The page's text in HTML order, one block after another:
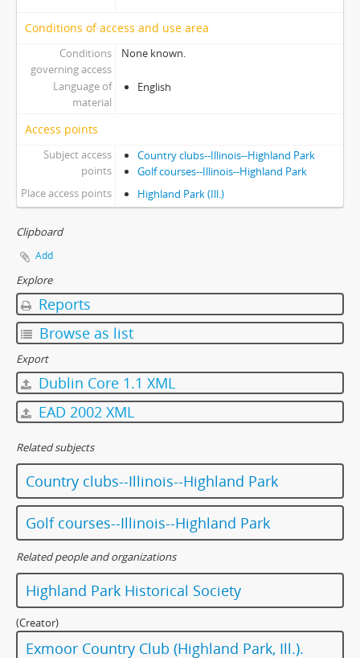
Conditions of access and use area
Conditions
governing access
None known.
Language of
material
English
Access points
Subject access
points
Country clubs--Illinois--Highland Park
Golf courses--Illinois--Highland Park
Place access points
Highland Park (Ill.)
Clipboard
Add
Explore
Reports
Browse as list
Export
Dublin Core 1.1 XML
EAD 2002 XML
Related subjects
Country clubs--Illinois--Highland Park
Golf courses--Illinois--Highland Park
Related people and organizations
Highland Park Historical Society
(Creator)
Exmoor Country Club (Highland Park, Ill.).